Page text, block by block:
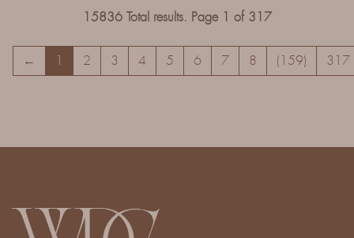
15836 Total results. Page 1 of 317
← 1 2 3 4 5 6 7 8 (159) 317